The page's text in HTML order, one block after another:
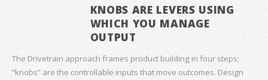
KNOBS ARE LEVERS USING
WHICH YOU MANAGE
OUTPUT
The Drivetrain approach frames product building in four steps;
“knobs” are the controllable inputs that move outcomes. Design